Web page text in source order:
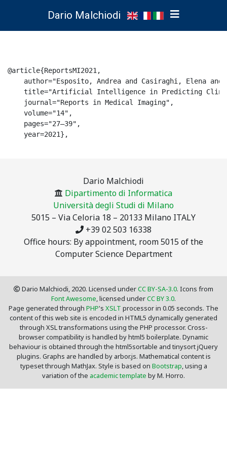
Dario Malchiodi
@article{ReportsMI2021,
author="Esposito, Andrea and Casiraghi, Elena
title="Artificial Intelligence in Predicting
    journal="Reports in Medical Imaging",
    volume="14",
    pages="27–39",
    year=2021},
Dario Malchiodi
Dipartimento di Informatica
Università degli Studi di Milano
5015 – Via Celoria 18 – 20133 Milano ITALY
+39 02 503 16338
Office hours: By appointment, room 5015 of the
Computer Science Department
Dario Malchiodi, 2020. Licensed underCC BY-SA-3.0. Icons from
Font Awesome, licensed underCC BY 3.0.
Page generated through PHP's XSLT processor in 0.05 seconds. The
content of this web site is encoded in HTML5 dynamically generated
through XSL transformations using the PHP processor. Cross-
browser compatibility is handled by html5 boilerplate. Dynamic
behaviour is obtained through the html5sortable and tinysort jQuery
plugins. Graphs are handled by arbor.js. Mathematical content is
typeset through MathJax. Style is based on Bootstrap, using a
variation of the academic template by M. Horro.